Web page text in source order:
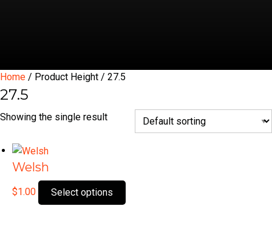
Home / Product Height / 27.5
27.5
Showing the single result
Welsh
$1.00 Select options
product